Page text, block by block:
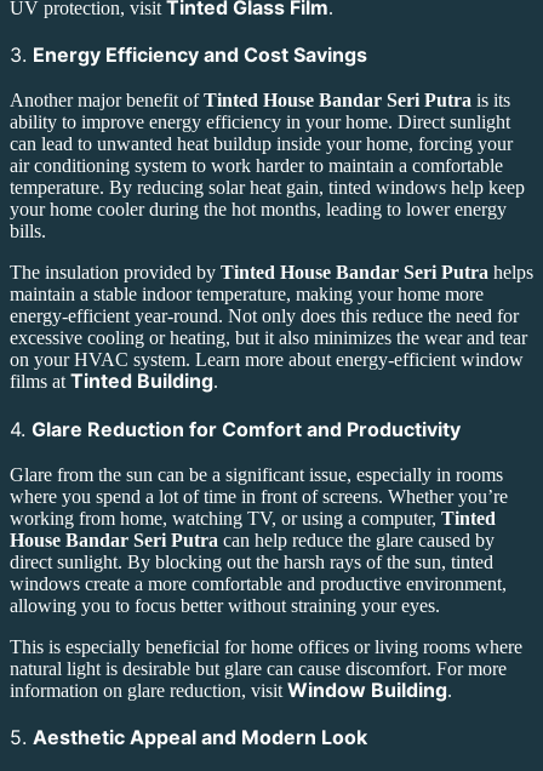
UV protection, visit Tinted Glass Film.
3. Energy Efficiency and Cost Savings
Another major benefit ofTinted House Bandar Seri Putra is its
ability to improve energy efficiency in your home. Direct sunlight
can lead to unwanted heat buildup inside your home, forcing your
air conditioning system to work harder to maintain a comfortable
temperature. By reducing solar heat gain, tinted windows help keep
your home cooler during the hot months, leading to lower energy
bills.
The insulation provided by Tinted House Bandar Seri Putra helps
maintain a stable indoor temperature, making your home more
energy-efficient year-round. Not only does this reduce the need for
excessive cooling or heating, but it also minimizes the wear and tear
on your HVAC system. Learn more about energy-efficient window
films at Tinted Building.
4. Glare Reduction for Comfort and Productivity
Glare from the sun can be a significant issue, especially in rooms
where you spend a lot of time in front of screens. Whether you’re
working from home, watching TV, or using a computer, Tinted
House Bandar Seri Putra can help reduce the glare caused by
direct sunlight. By blocking out the harsh rays of the sun, tinted
windows create a more comfortable and productive environment,
allowing you to focus better without straining your eyes.
This is especially beneficial for home offices or living rooms where
natural light is desirable but glare can cause discomfort. For more
information on glare reduction, visit Window Building.
5. Aesthetic Appeal and Modern Look